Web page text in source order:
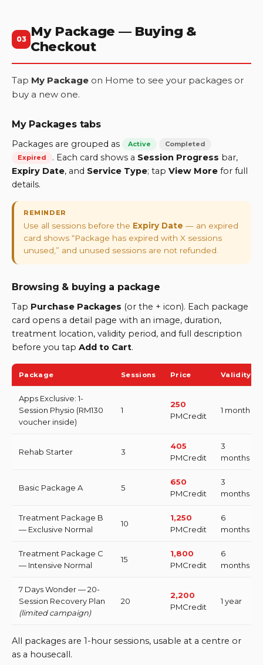
03
My Package — Buying &
Checkout
Tap My Package on Home to see your packages or
buy a new one.
My Packages tabs
Packages are grouped as Active
Completed
Expired
. Each card shows a Session Progress bar,
Expiry Date, and Service Type; tap View More for full
details.
REMINDER
Use all sessions before the Expiry Date — an expired
card shows “Package has expired with X sessions
unused,” and unused sessions are not refunded.
Browsing & buying a package
Tap Purchase Packages (or the + icon). Each package
card opens a detail page with an image, duration,
treatment location, validity period, and full description
before you tap Add to Cart.
Package Sessions Price Validity
Apps Exclusive: 1-
Session Physio (RM130
voucher inside)
1
250
PMCredit
1 month
Rehab Starter 3
405
PMCredit
3
months
Basic Package A 5
650
PMCredit
3
months
Treatment Package B
— Exclusive Normal
10
1,250
PMCredit
6
months
Treatment Package C
— Intensive Normal
15
1,800
PMCredit
6
months
7 Days Wonder — 20-
Session Recovery Plan
(limited campaign)
20
2,200
PMCredit
1 year
All packages are 1-hour sessions, usable at a centre or
as a housecall.